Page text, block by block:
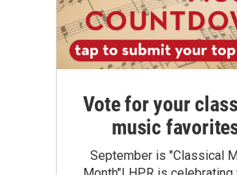
Vote for your
music
September is "Classical